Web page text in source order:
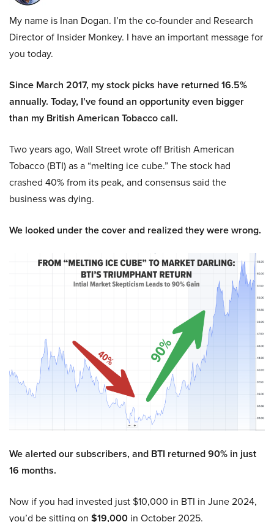
My name is Inan Dogan. I’m the co-founder and Research
Director of Insider Monkey. I have an important message for
you today.
Since March 2017, my stock picks have returned 16.5%
annually. Today, I’ve found an opportunity even bigger
than my British American Tobacco call.
Two years ago, Wall Street wrote off British American
Tobacco (BTI) as a “melting ice cube.” The stock had
crashed 40% from its peak, and consensus said the
business was dying.
We looked under the cover and realized they were wrong.
We alerted our subscribers, and BTI returned 90% in just
16 months.
Now if you had invested just $10,000 in BTI in June 2024,
you’d be sitting on $19,000 in October 2025.